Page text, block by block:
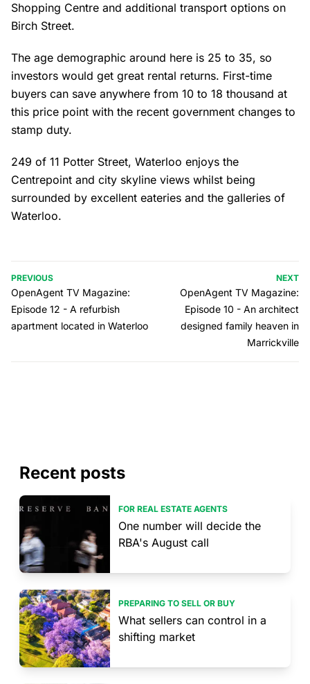
Shopping Centre and additional transport options on
Birch Street.
The age demographic around here is 25 to 35, so
investors would get great rental returns. First-time
buyers can save anywhere from 10 to 18 thousand at
this price point with the recent government changes to
stamp duty.
249 of 11 Potter Street, Waterloo enjoys the
Centrepoint and city skyline views whilst being
surrounded by excellent eateries and the galleries of
Waterloo.
PREVIOUS
OpenAgent TV Magazine:
Episode 12 - A refurbish
apartment located in Waterloo
NEXT
OpenAgent TV Magazine:
Episode 10 - An architect
designed family heaven in
Marrickville
Recent posts
FOR REAL ESTATE AGENTS
One number will decide the
RBA's August call
PREPARING TO SELL OR BUY
What sellers can control in a
shifting market